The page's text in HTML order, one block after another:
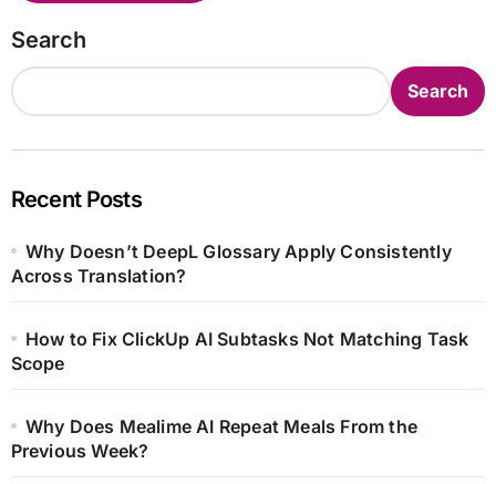
Search
Search
Recent Posts
Why Doesn’t DeepL Glossary Apply Consistently
Across Translation?
How to Fix ClickUp AI Subtasks Not Matching Task
Scope
Why Does Mealime AI Repeat Meals From the
Previous Week?